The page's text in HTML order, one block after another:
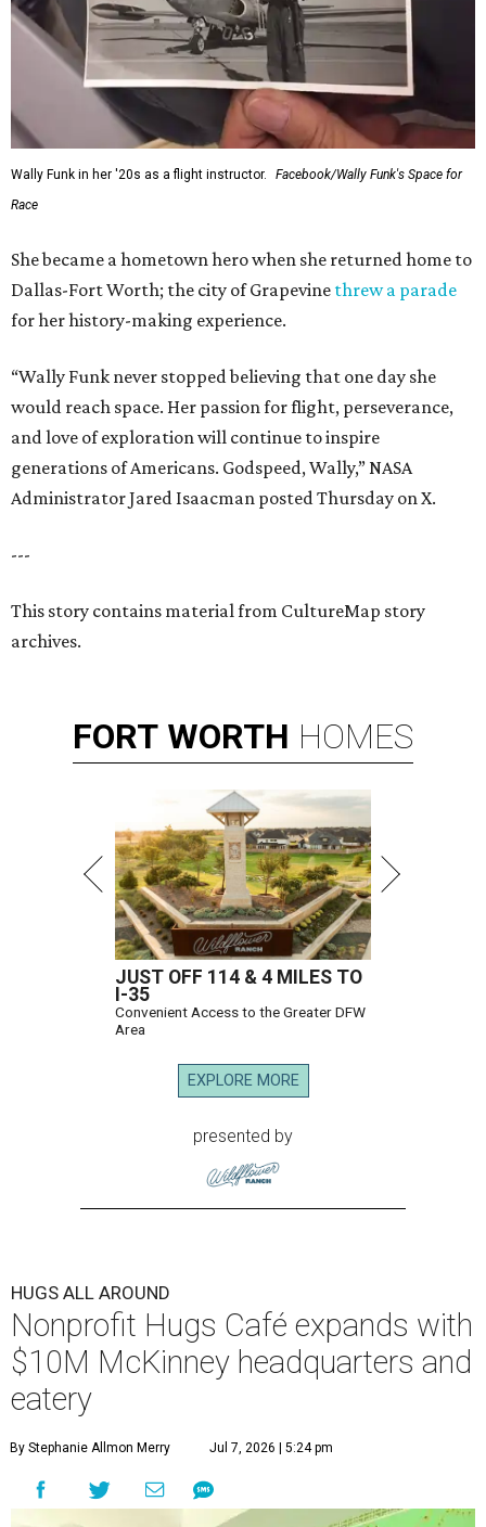
Wally Funk in her '20s as a flight instructor.
Facebook/Wally Funk's Space for
Race
She became a hometown hero when she returned home to
Dallas-Fort Worth; the city of Grapevine threw a parade
for her history-making experience.
“Wally Funk never stopped believing that one day she
would reach space. Her passion for flight, perseverance,
and love of exploration will continue to inspire
generations of Americans. Godspeed, Wally,” NASA
Administrator Jared Isaacman posted Thursday on X.
---
This story contains material from CultureMap story
archives.
FORT WORTH HOMES
JUST OFF 114 & 4 MILES TO
I-35
Convenient Access to the Greater DFW
Area
EXPLORE MORE
presented by
HUGS ALL AROUND
Nonprofit Hugs Café expands with
$10M McKinney headquarters and
eatery
By Stephanie Allmon Merry Jul 7, 2026 | 5:24 pm